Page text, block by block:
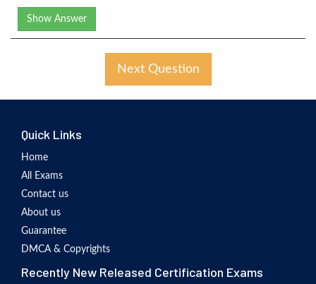
Show Answer
Next Question
Quick Links
Home
All Exams
Contact us
About us
Guarantee
DMCA & Copyrights
Recently New Released Certification Exams